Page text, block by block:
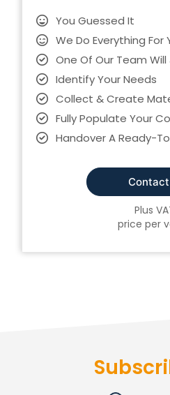
You Guessed It
We Do Everything For
One Of Our Team Will
Identify Your Needs
Collect & Create
Fully Populate Your
Handover A Ready-
Plus
price per